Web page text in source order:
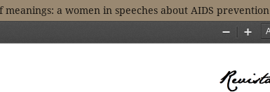
a women in speeches about AIDS prevention